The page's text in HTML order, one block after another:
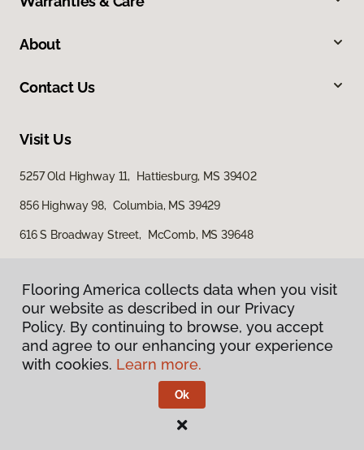
About
Contact Us
Visit Us
5257 Old Highway 11, Hattiesburg, MS 39402
856 Highway 98, Columbia, MS 39429
616 S Broadway Street, McComb, MS 39648
Privacy Policy
Terms & Conditions
Flooring America.
Flooring America collects data when you visit
our website as described in our Privacy
Policy. By continuing to browse, you accept
and agree to our enhancing your experience
with cookies. Learn more.
Ok